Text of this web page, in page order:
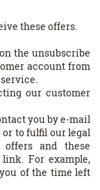
these offers.
the unsubscribe
account from
our customer
you by e-mail
to fulfil our legal
and these
For example,
of the time left